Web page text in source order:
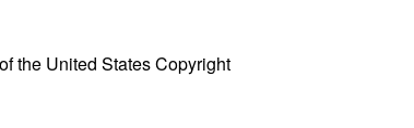
the United States Copyright